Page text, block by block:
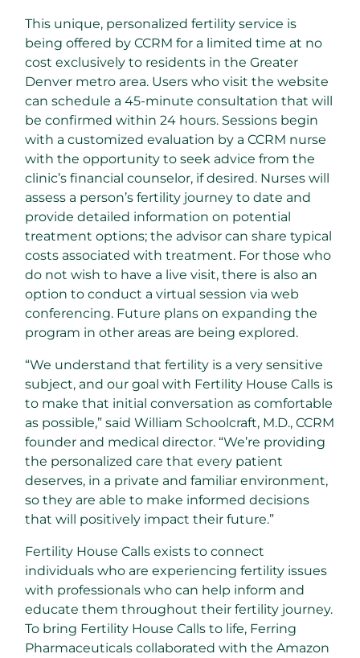
This unique, personalized fertility service is
being offered by CCRM for a limited time at no
cost exclusively to residents in the Greater
Denver metro area. Users who visit the website
can schedule a 45-minute consultation that will
be confirmed within 24 hours. Sessions begin
with a customized evaluation by a CCRM nurse
with the opportunity to seek advice from the
clinic’s financial counselor, if desired. Nurses will
assess a person’s fertility journey to date and
provide detailed information on potential
treatment options; the advisor can share typical
costs associated with treatment. For those who
do not wish to have a live visit, there is also an
option to conduct a virtual session via web
conferencing. Future plans on expanding the
program in other areas are being explored.
“We understand that fertility is a very sensitive
subject, and our goal with Fertility House Calls is
to make that initial conversation as comfortable
as possible,” said William Schoolcraft, M.D., CCRM
founder and medical director. “We’re providing
the personalized care that every patient
deserves, in a private and familiar environment,
so they are able to make informed decisions
that will positively impact their future.”
Fertility House Calls exists to connect
individuals who are experiencing fertility issues
with professionals who can help inform and
educate them throughout their fertility journey.
To bring Fertility House Calls to life, Ferring
Pharmaceuticals collaborated with the Amazon